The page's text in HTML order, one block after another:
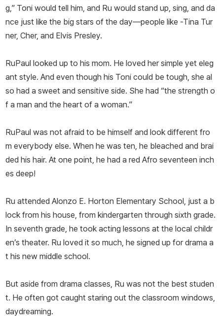
g,” Toni would tell him, and Ru would stand up, sing, and da
nce just like the big stars of the day—people like -Tina Tur
ner, Cher, and Elvis Presley.
RuPaul looked up to his mom. He loved her simple yet eleg
ant style. And even though his Toni could be tough, she al
so had a sweet and sensitive side. She had “the strength o
f a man and the heart of a woman.”
RuPaul was not afraid to be himself and look different fro
m everybody else. When he was ten, he bleached and brai
ded his hair. At one point, he had a red Afro seventeen inch
es deep!
Ru attended Alonzo E. Horton Elementary School, just a b
lock from his house, from kindergarten through sixth grade.
In seventh grade, he took acting lessons at the local childr
en’s theater. Ru loved it so much, he signed up for drama a
t his new middle school.
But aside from drama classes, Ru was not the best studen
t. He often got caught staring out the classroom windows,
daydreaming.